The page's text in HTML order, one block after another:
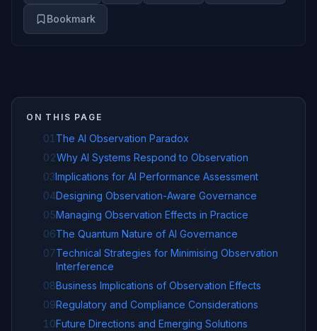
Bookmark
ON THIS PAGE
01 The AI Observation Paradox
02Why AI Systems Respond to Observation
03Implications for AI Performance Assessment
04Designing Observation-Aware Governance
05Managing Observation Effects in Practice
06The Quantum Nature of AI Governance
07Technical Strategies for Minimising Observation
Interference
08Business Implications of Observation Effects
09Regulatory and Compliance Considerations
10Future Directions and Emerging Solutions